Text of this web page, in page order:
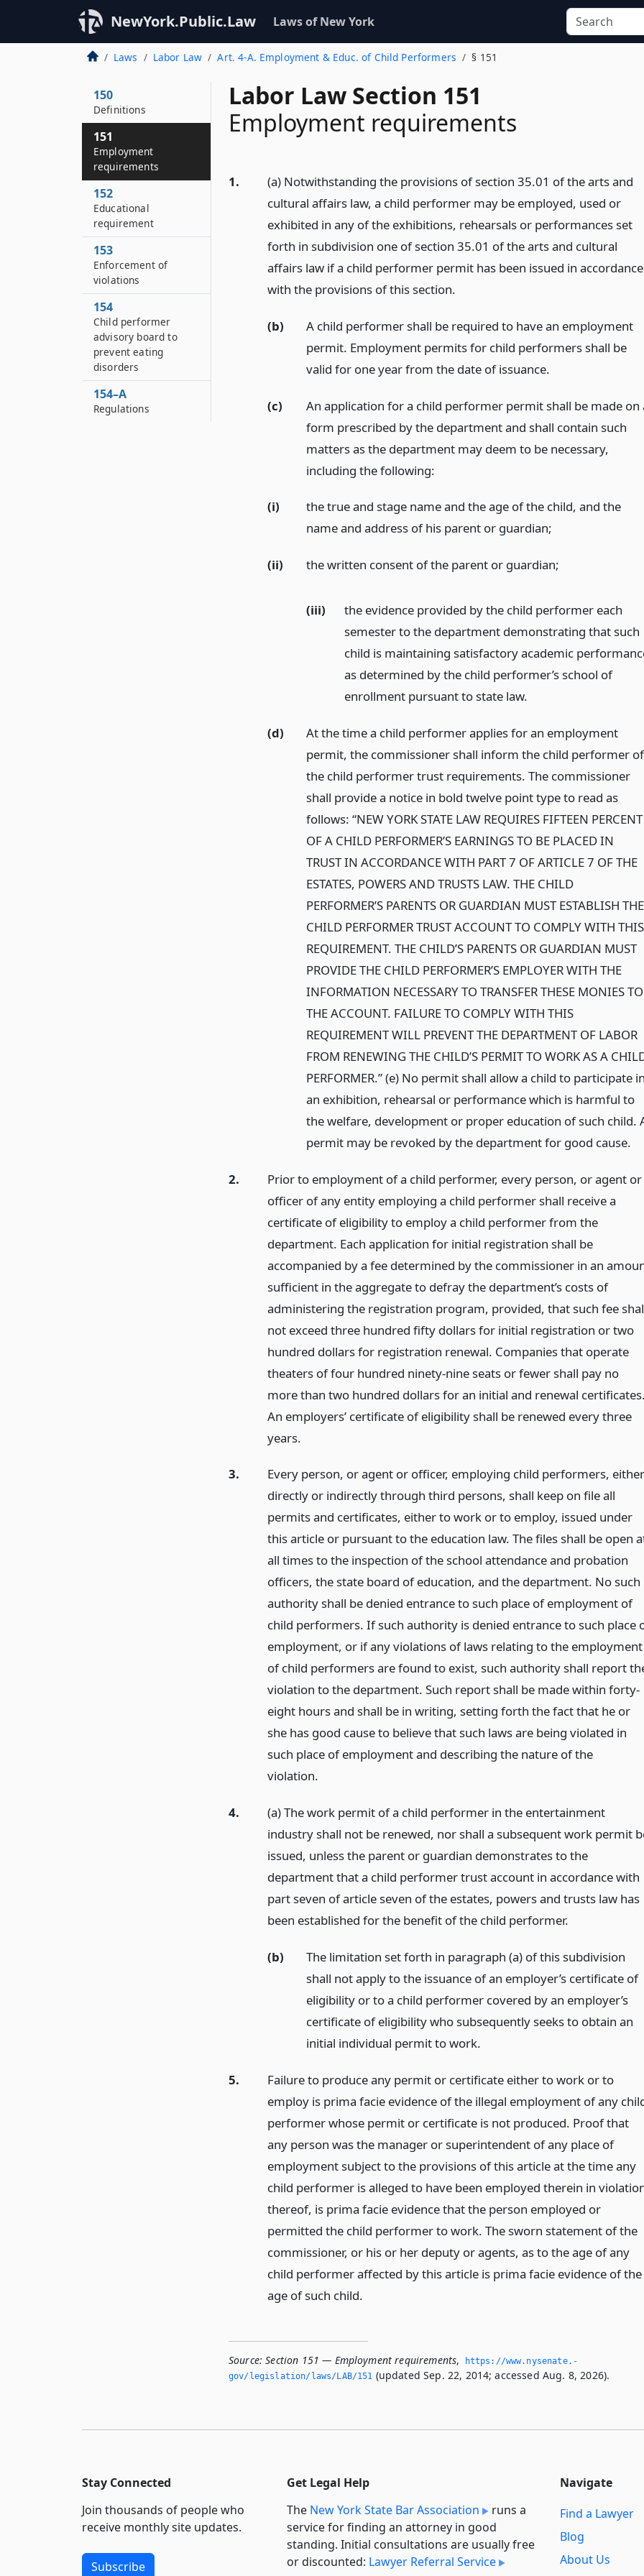
NewYork.Public.Law Laws of New York
Laws Labor Law Art. 4-A. Employment & Educ. of Child Performers § 151
Labor Law Section 151
Employment requirements
1.
(a) Notwithstanding the provisions of section 35.01 of the arts and
cultural affairs law, a child performer may be employed, used or
exhibited in any of the exhibitions, rehearsals or performances set
forth in subdivision one of section 35.01 of the arts and cultural
affairs law if a child performer permit has been issued in accordance
with the provisions of this section.
(b)
A child performer shall be required to have an employment
permit. Employment permits for child performers shall be
valid for one year from the date of issuance.
(c)
An application for a child performer permit shall be made on
form prescribed by the department and shall contain such
matters as the department may deem to be necessary,
including the following:
(i)
the true and stage name and the age of the child, and the
name and address of his parent or guardian;
(ii) the written consent of the parent or guardian;
(iii)
the evidence provided by the child performer each
semester to the department demonstrating that such
child is maintaining satisfactory academic
as determined by the child performer’s school of
enrollment pursuant to state law.
(d)
At the time a child performer applies for an employment
permit, the commissioner shall inform the child performer of
the child performer trust requirements. The commissioner
shall provide a notice in bold twelve point type to read as
follows: “NEW YORK STATE LAW REQUIRES FIFTEEN PERCENT
OF A CHILD PERFORMER’S EARNINGS TO BE PLACED IN
TRUST IN ACCORDANCE WITH PART 7 OF ARTICLE 7 OF THE
ESTATES, POWERS AND TRUSTS LAW. THE CHILD
PERFORMER’S PARENTS OR GUARDIAN MUST ESTABLISH THE
CHILD PERFORMER TRUST ACCOUNT TO COMPLY WITH THIS
REQUIREMENT. THE CHILD’S PARENTS OR GUARDIAN MUST
PROVIDE THE CHILD PERFORMER’S EMPLOYER WITH THE
INFORMATION NECESSARY TO TRANSFER THESE MONIES TO
THE ACCOUNT. FAILURE TO COMPLY WITH THIS
REQUIREMENT WILL PREVENT THE DEPARTMENT OF LABOR
FROM RENEWING THE CHILD’S PERMIT TO WORK AS A
PERFORMER.” (e) No permit shall allow a child to participate
an exhibition, rehearsal or performance which is harmful to
the welfare, development or proper education of such child.
permit may be revoked by the department for good cause.
2.
Prior to employment of a child performer, every person, or agent or
officer of any entity employing a child performer shall receive a
certificate of eligibility to employ a child performer from the
department. Each application for initial registration shall be
accompanied by a fee determined by the commissioner in an
sufficient in the aggregate to defray the department’s costs of
administering the registration program, provided, that such fee
not exceed three hundred fifty dollars for initial registration or two
hundred dollars for registration renewal. Companies that operate
theaters of four hundred ninety-nine seats or fewer shall pay no
more than two hundred dollars for an initial and renewal
An employers’ certificate of eligibility shall be renewed every three
years.
3.
Every person, or agent or officer, employing child performers, either
directly or indirectly through third persons, shall keep on file all
permits and certificates, either to work or to employ, issued under
this article or pursuant to the education law. The files shall be open
all times to the inspection of the school attendance and probation
officers, the state board of education, and the department. No such
authority shall be denied entrance to such place of employment of
child performers. If such authority is denied entrance to such place
employment, or if any violations of laws relating to the employment
of child performers are found to exist, such authority shall report
violation to the department. Such report shall be made within forty-
eight hours and shall be in writing, setting forth the fact that he or
she has good cause to believe that such laws are being violated in
such place of employment and describing the nature of the
violation.
4.
(a) The work permit of a child performer in the entertainment
industry shall not be renewed, nor shall a subsequent work permit
issued, unless the parent or guardian demonstrates to the
department that a child performer trust account in accordance with
part seven of article seven of the estates, powers and trusts law has
been established for the benefit of the child performer.
(b)
The limitation set forth in paragraph (a) of this subdivision
shall not apply to the issuance of an employer’s certificate of
eligibility or to a child performer covered by an employer’s
certificate of eligibility who subsequently seeks to obtain an
initial individual permit to work.
5.
Failure to produce any permit or certificate either to work or to
employ is prima facie evidence of the illegal employment of any
performer whose permit or certificate is not produced. Proof that
any person was the manager or superintendent of any place of
employment subject to the provisions of this article at the time any
child performer is alleged to have been employed therein in
thereof, is prima facie evidence that the person employed or
permitted the child performer to work. The sworn statement of the
commissioner, or his or her deputy or agents, as to the age of any
child performer affected by this article is prima facie evidence of the
age of such child.
Source: Section 151 — Employment requirements,
https://www.­nysenate.­
gov/legislation/laws/LAB/151 (updated Sep. 22, 2014; accessed Aug. 8, 2026).
150
Definitions
151
Employment
requirements
152
Educational
requirement
153
Enforcement of
violations
154
Child performer
advisory board to
prevent eating
disorders
154–A
Regulations
Stay Connected
Join thousands of people who
receive monthly site updates.
Subscribe
Get Legal Help
The New York State Bar Association
runs a
service for finding an attorney in good
standing. Initial consultations are usually free
or discounted: Lawyer Referral Service
Navigate
Find a Lawyer
Blog
About Us